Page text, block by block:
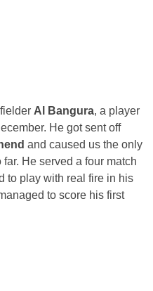
Al Bangura, a player
He got sent off
and caused us the only
He served a four match
to play with real fire in his
to score his first